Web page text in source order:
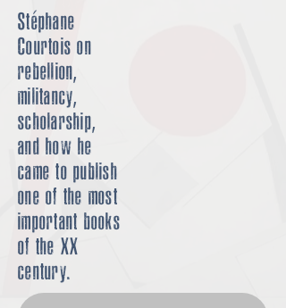
Stéphane
Courtois on
rebellion,
militancy,
scholarship,
and how he
came to publish
one of the most
important books
of the XX
century.